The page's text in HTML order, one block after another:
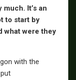
It’s an
to start by
what were they
with the